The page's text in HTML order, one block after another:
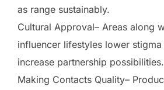
as range sustainably.
Cultural Approval– Areas along
influencer lifestyles lower
increase partnership possibilities.
Making Contacts Quality–